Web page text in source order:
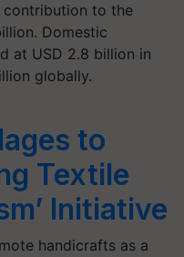
contribution to the
Domestic
at USD 2.8 billion in
globally.
to
Textile
Initiative
handicrafts as a